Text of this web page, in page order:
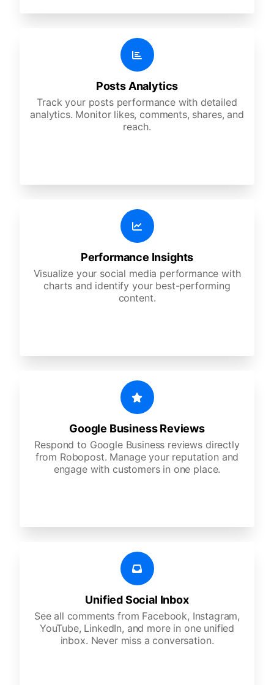
Posts Analytics
Track your posts performance with detailed
analytics. Monitor likes, comments, shares, and
reach.
Performance Insights
Visualize your social media performance with
charts and identify your best-performing
content.
Google Business Reviews
Respond to Google Business reviews directly
from Robopost. Manage your reputation and
engage with customers in one place.
Unified Social Inbox
See all comments from Facebook, Instagram,
YouTube, LinkedIn, and more in one unified
inbox. Never miss a conversation.